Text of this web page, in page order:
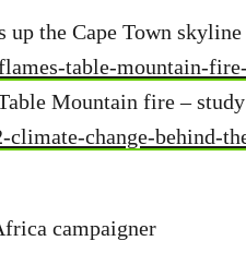
the Cape Town skyline
table-mountain-
Mountain fire – study
change-behind-
campaigner